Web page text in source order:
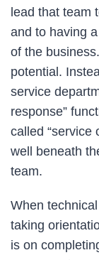
lead that team
and to having
of the
potential.
service
response”
called “service
well beneath
team.
When
taking
is on